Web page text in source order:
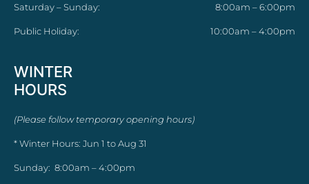
Saturday – Sunday: 8:00am – 6:00pm
Public Holiday: 10:00am – 4:00pm
WINTER
HOURS
(Please follow temporary opening hours)
* Winter Hours: Jun 1 to Aug 31
Sunday: 8:00am – 4:00pm